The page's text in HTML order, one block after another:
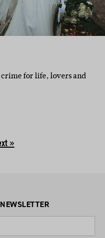
for life, lovers and
»